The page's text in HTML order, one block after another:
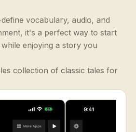
vocabulary, audio, and
it's a perfect way to start
enjoying a story you
collection of classic tales for